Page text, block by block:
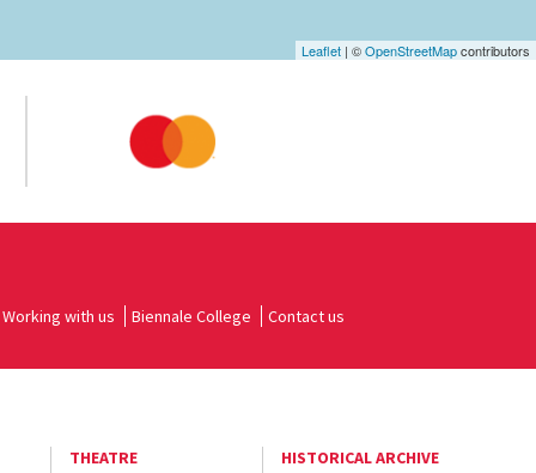
Leaflet | ©OpenStreetMapcontributors
Working with us Biennale College Contact us
THEATRE HISTORICAL ARCHIVE